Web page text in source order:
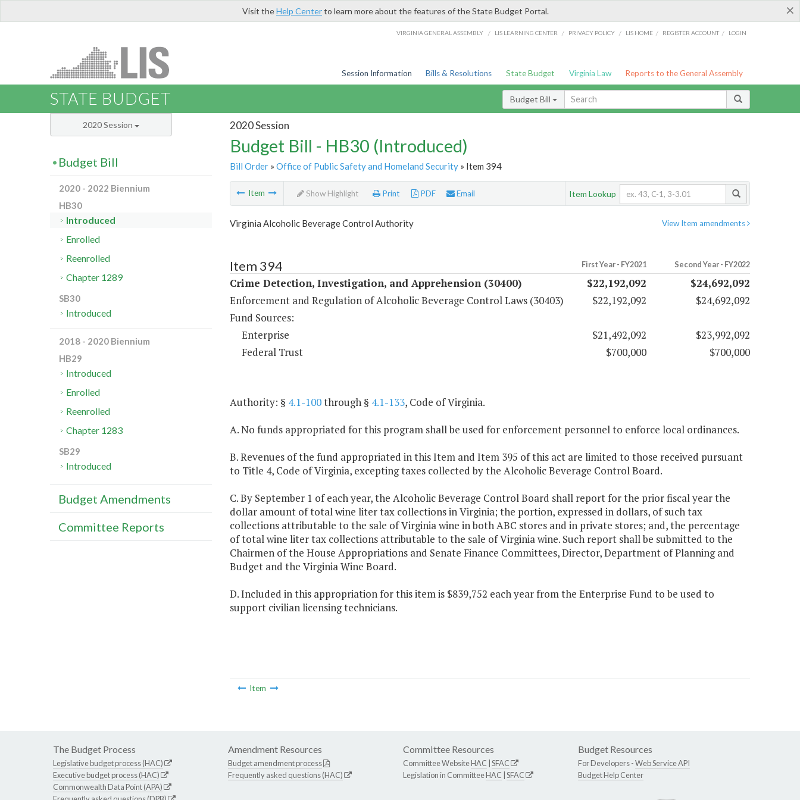
×
Visit theHelp Centerto learn more about the features of the State Budget Portal.
VIRGINIA GENERAL ASSEMBLY / LIS LEARNING CENTER / PRIVACY POLICY / LIS HOME / REGISTER ACCOUNT / LOGIN
Session Information Bills & Resolutions State Budget Virginia Law Reports to the General Assembly
STATE BUDGET Budget Bill
2020 Session
Budget Bill - HB30 (Introduced)
Bill Order» Office of Public Safety and Homeland Security» Item 394
Item Show Highlight Print PDF Email Item Lookup
View Item amendments
Virginia Alcoholic Beverage Control Authority
Item 394 First Year - FY2021 Second Year - FY2022
Crime Detection, Investigation, and Apprehension (30400) $22,192,092
$24,692,092
Enforcement and Regulation of Alcoholic Beverage Control Laws (30403)
$22,192,092
$24,692,092
Fund Sources:
Enterprise
$21,492,092
$23,992,092
Federal Trust
$700,000 $700,000
Authority: § 4.1-100through § 4.1-133, Code of Virginia.
A. No funds appropriated for this program shall be used for enforcement personnel to enforce local ordinances.
B. Revenues of the fund appropriated in this Item and Item 395 of this act are limited to those received pursuant
to Title 4, Code of Virginia, excepting taxes collected by the Alcoholic Beverage Control Board.
C. By September 1 of each year, the Alcoholic Beverage Control Board shall report for the prior fiscal year the
dollar amount of total wine liter tax collections in Virginia; the portion, expressed in dollars, of such tax
collections attributable to the sale of Virginia wine in both ABC stores and in private stores; and, the percentage
of total wine liter tax collections attributable to the sale of Virginia wine. Such report shall be submitted to the
Chairmen of the House Appropriations and Senate Finance Committees, Director, Department of Planning and
Budget and the Virginia Wine Board.
D. Included in this appropriation for this item is $839,752 each year from the Enterprise Fund to be used to
support civilian licensing technicians.
Item
2020 Session
Budget Bill
2020 - 2022 Biennium
HB30
Introduced
Enrolled
Reenrolled
Chapter 1289
SB30
Introduced
2018 - 2020 Biennium
HB29
Introduced
Enrolled
Reenrolled
Chapter 1283
SB29
Introduced
Budget Amendments
Committee Reports
The Budget Process
Legislative budget process (HAC)
Executive budget process (HAC)
Commonwealth Data Point (APA)
Amendment Resources
Budget amendment process
Frequently asked questions (HAC)
Committee Resources
Committee WebsiteHAC SFAC
Legislation in CommitteeHAC SFAC
Budget Resources
For Developers -Web Service API
Budget Help Center